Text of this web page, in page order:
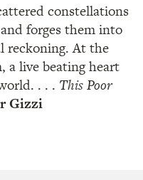
constellations
forges them into
reckoning. At the
a live beating heart
. . . This Poor
Gizzi